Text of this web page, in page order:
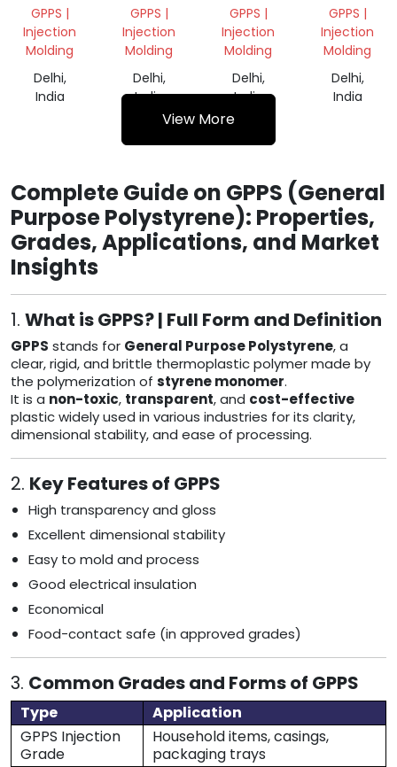
PIPE
GRADE
GPPS |
Injection
Molding
Delhi,
India
VIRGIN
DANA
GPPS |
Injection
Molding
Delhi,
India
REPROCESS
GPPS |
Injection
Molding
Delhi,
India
WHITE
GRANULES
GPPS |
Injection
Molding
Delhi,
India
View More
Complete Guide on GPPS (General
Purpose Polystyrene): Properties,
Grades, Applications, and Market
Insights
1. What is GPPS? | Full Form and Definition
GPPS stands for General Purpose Polystyrene, a
clear, rigid, and brittle thermoplastic polymer made by
the polymerization of styrene monomer.
It is a non-toxic, transparent, and cost-effective
plastic widely used in various industries for its clarity,
dimensional stability, and ease of processing.
2. Key Features of GPPS
High transparency and gloss
Excellent dimensional stability
Easy to mold and process
Good electrical insulation
Economical
Food-contact safe (in approved grades)
3. Common Grades and Forms of GPPS
Type
Application
GPPS Injection
Grade
Household items, casings,
packaging trays